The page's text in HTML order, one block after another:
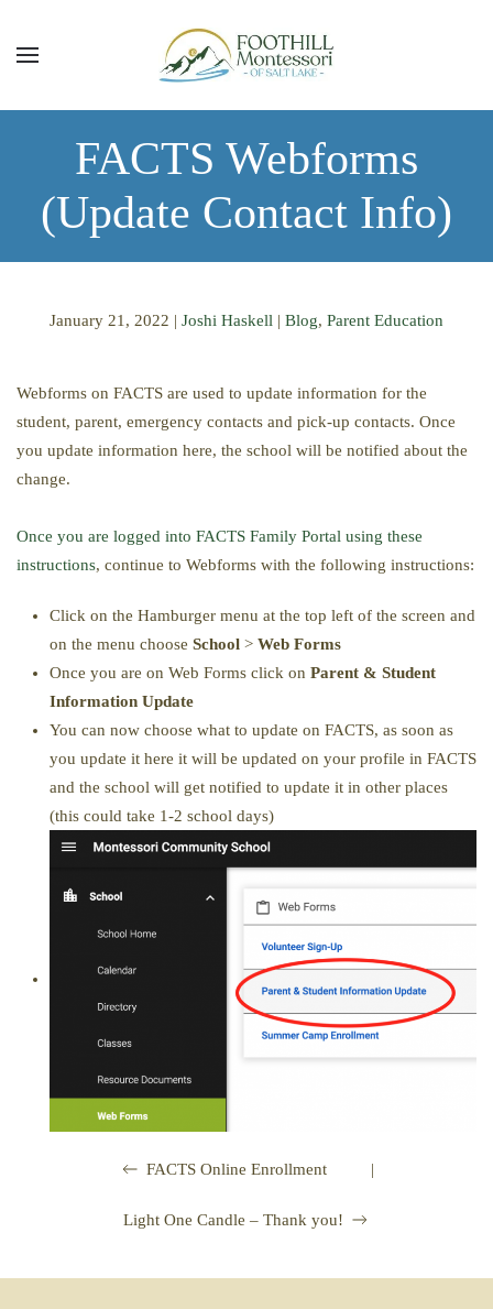
Skip to main content
FACTS Webforms
(Update Contact Info)
January 21, 2022 | Joshi Haskell | Blog, Parent Education
Webforms on FACTS are used to update information for the
student, parent, emergency contacts and pick-up contacts. Once
you update information here, the school will be notified about the
change.
Once you are logged into FACTS Family Portal using these
instructions, continue to Webforms with the following instructions:
Click on the Hamburger menu at the top left of the screen and
on the menu choose School > Web Forms
Once you are on Web Forms click on Parent & Student
Information Update
You can now choose what to update on FACTS, as soon as
you update it here it will be updated on your profile in FACTS
and the school will get notified to update it in other places
(this could take 1-2 school days)
FACTS Online Enrollment |
Light One Candle – Thank you!